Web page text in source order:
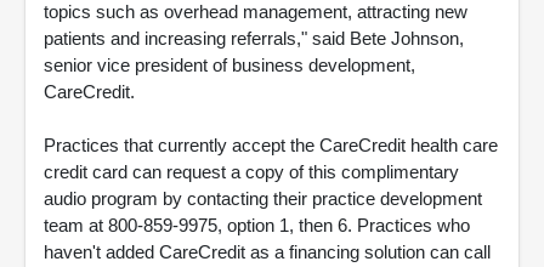
topics such as overhead management, attracting new
patients and increasing referrals," said Bete Johnson,
senior vice president of business development,
CareCredit.
Practices that currently accept the CareCredit health care
credit card can request a copy of this complimentary
audio program by contacting their practice development
team at 800-859-9975, option 1, then 6. Practices who
haven't added CareCredit as a financing solution can call